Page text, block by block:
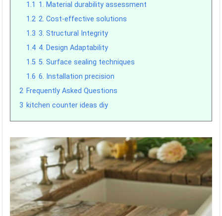
1.1 1. Material durability assessment
1.2 2. Cost-effective solutions
1.3 3. Structural Integrity
1.4 4. Design Adaptability
1.5 5. Surface sealing techniques
1.6 6. Installation precision
2 Frequently Asked Questions
3 kitchen counter ideas diy